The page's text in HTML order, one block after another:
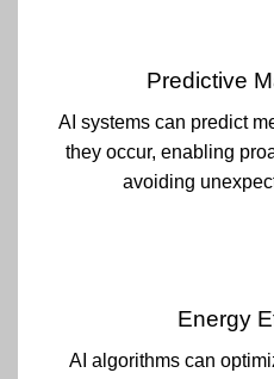
Predictive
AI systems can predict
they occur, enabling
avoiding
Energy
AI algorithms can